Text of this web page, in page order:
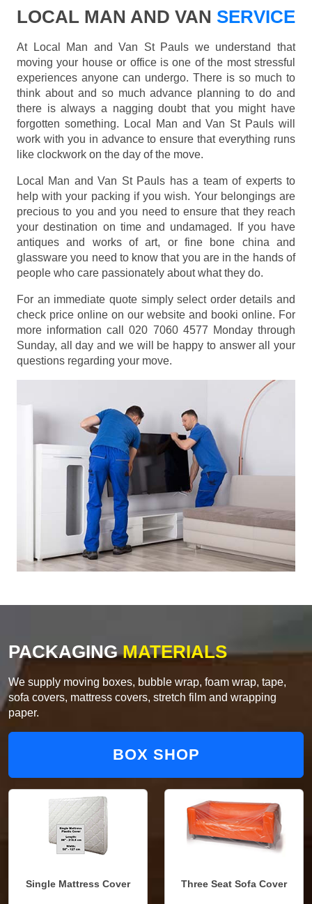
LOCAL MAN AND VAN SERVICE
At Local Man and Van St Pauls we understand that
moving your house or office is one of the most stressful
experiences anyone can undergo. There is so much to
think about and so much advance planning to do and
there is always a nagging doubt that you might have
forgotten something. Local Man and Van St Pauls will
work with you in advance to ensure that everything runs
like clockwork on the day of the move.
Local Man and Van St Pauls has a team of experts to
help with your packing if you wish. Your belongings are
precious to you and you need to ensure that they reach
your destination on time and undamaged. If you have
antiques and works of art, or fine bone china and
glassware you need to know that you are in the hands of
people who care passionately about what they do.
For an immediate quote simply select order details and
check price online on our website and booki online. For
more information call 020 7060 4577 Monday through
Sunday, all day and we will be happy to answer all your
questions regarding your move.
PACKAGINGMATERIALS
We supply moving boxes, bubble wrap, foam wrap, tape,
sofa covers, mattress covers, stretch film and wrapping
paper.
BOX SHOP
Single Mattress Cover Three Seat Sofa Cover